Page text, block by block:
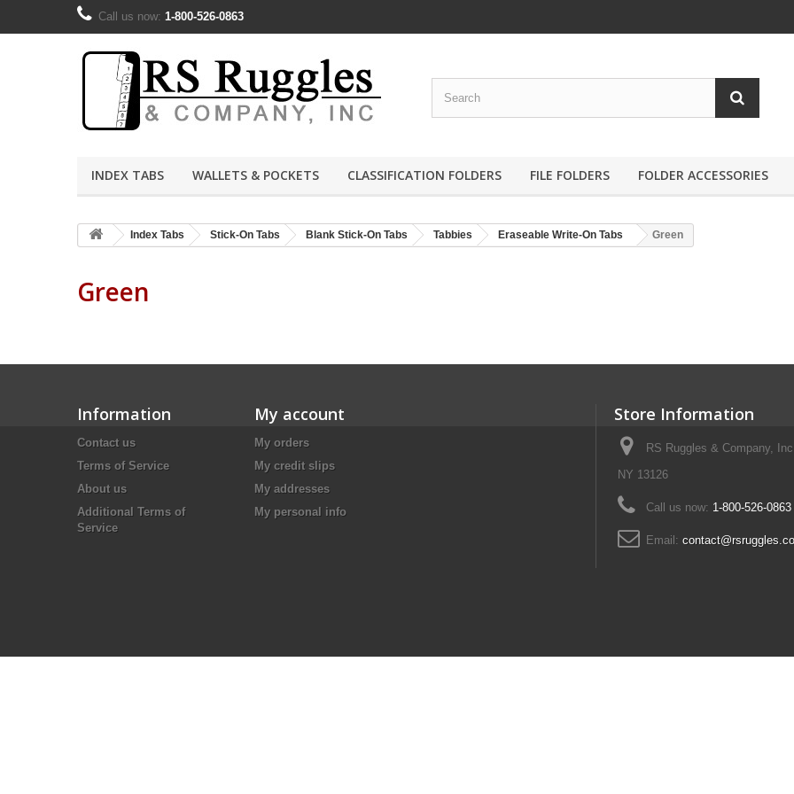
Call us now: 1-800-526-0863
INDEX TABS WALLETS & POCKETS CLASSIFICATION FOLDERS FILE FOLDERS FOLDER ACCESSORIES
Index Tabs Stick-On Tabs Blank Stick-On Tabs Tabbies Eraseable Write-On Tabs Green
Green
Information
Contact us
Terms of Service
About us
Additional Terms of
Service
My account
My orders
My credit slips
My addresses
My personal info
Store Information
RS Ruggles & Company,
NY 13126
Call us now: 1-800-526-0863
Email: